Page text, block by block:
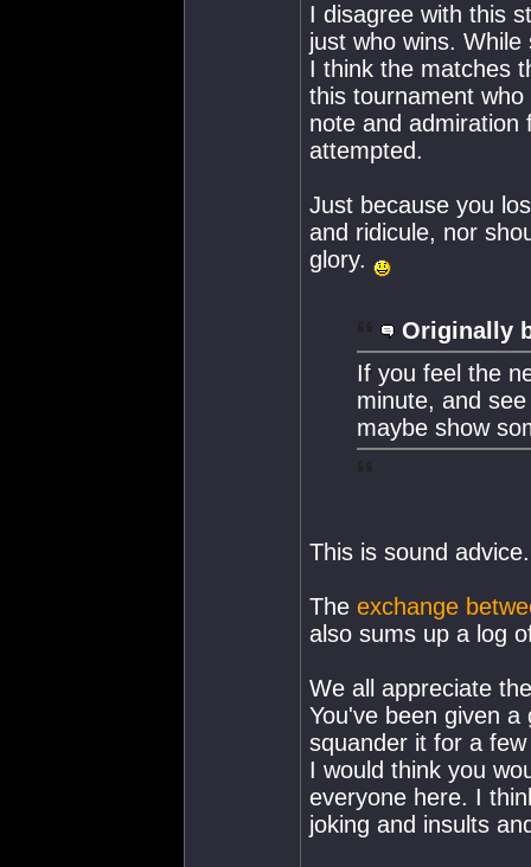
I disagree with this
just who wins.
I think the matches
this tournament
note and
attempted.
Just because you
and ridicule, nor
glory.
Originally
If you feel the
minute, and
maybe show
This is sound advice.
The exchange
also sums up a log
We all appreciate
You've been given
squander it for a
I would think you
everyone here. I
joking and insults